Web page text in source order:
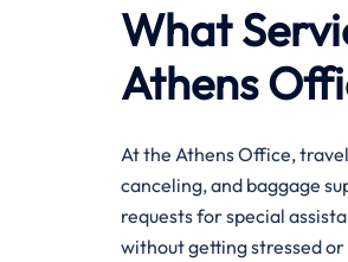
What
Athens
At​‍​‌‍​‍‌​‍​‌‍​‍‌ the Athens Office,
canceling, and baggage
requests for special
without getting stressed